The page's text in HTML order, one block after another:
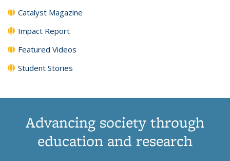
Catalyst Magazine
Impact Report
Featured Videos
Student Stories
Advancing society through
education and research